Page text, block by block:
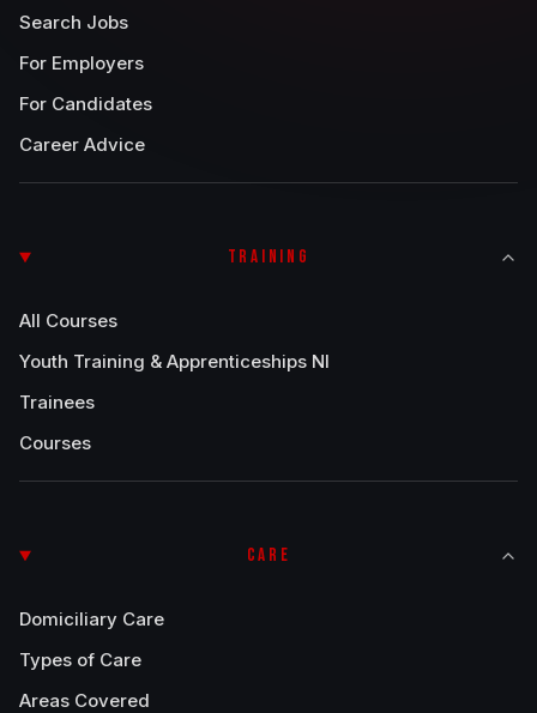
Search Jobs
For Employers
For Candidates
Career Advice
TRAINING
All Courses
Youth Training & Apprenticeships NI
Trainees
Courses
CARE
Domiciliary Care
Types of Care
Areas Covered